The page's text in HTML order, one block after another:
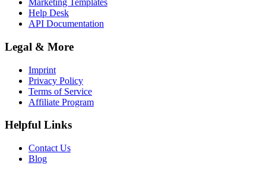
Marketing Templates
Help Desk
API Documentation
Legal & More
Imprint
Privacy Policy
Terms of Service
Affiliate Program
Helpful Links
Contact Us
Blog